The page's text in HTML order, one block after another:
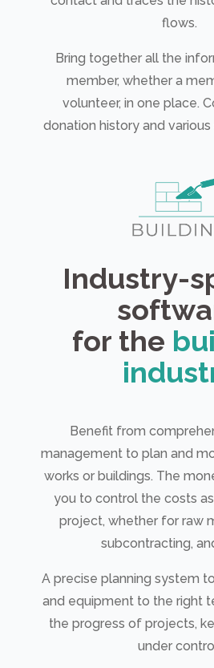
flows.
Bring together all the
member, whether a
volunteer, in one place.
donation history and
Industry-
for the
Benefit from
management to plan and
works or buildings. The
you to control the costs
project, whether for raw
subcontracting,
A precise planning system
and equipment to the right
the progress of projects,
under